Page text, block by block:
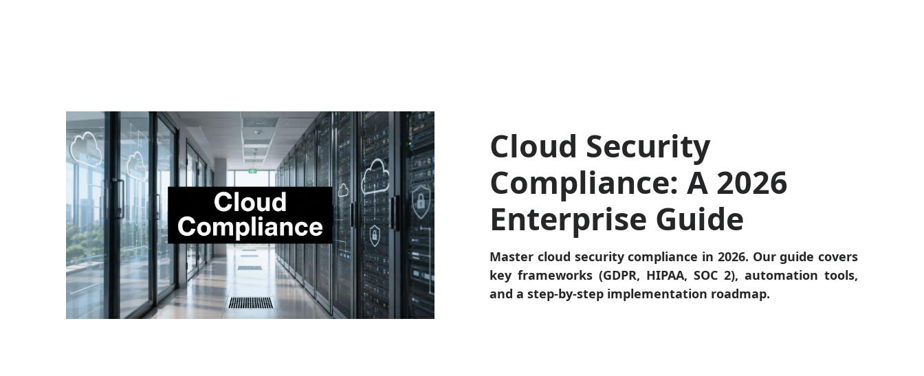
Cloud Security
Compliance: A 2026
Enterprise Guide
Master cloud security compliance in 2026. Our guide covers
key frameworks (GDPR, HIPAA, SOC 2), automation tools,
and a step-by-step implementation roadmap.